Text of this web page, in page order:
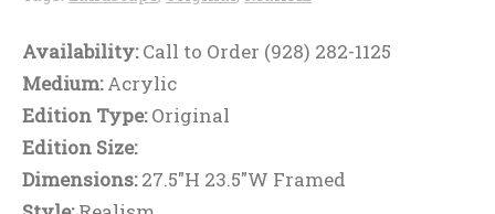
Availability:Call to Order (928) 282-1125
Medium:Acrylic
Edition Type:Original
Edition Size:
Dimensions:27.5"H 23.5"W Framed